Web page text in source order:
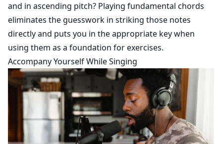
and in ascending pitch? Playing fundamental chords
eliminates the guesswork in striking those notes
directly and puts you in the appropriate key when
using them as a foundation for exercises.
Accompany Yourself While Singing